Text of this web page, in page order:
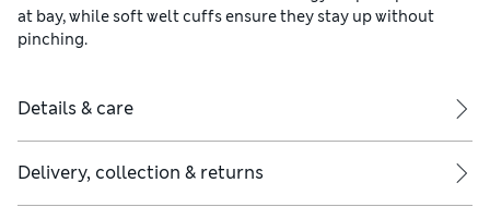
at bay, while soft welt cuffs ensure they stay up without
pinching.
Details & care
Delivery, collection & returns